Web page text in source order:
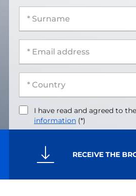
I have read and agreed to
information (*)
RECEIVE THE